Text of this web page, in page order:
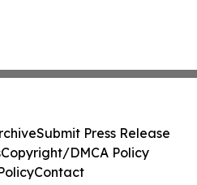
Submit Press Release
Copyright/DMCA Policy
Contact